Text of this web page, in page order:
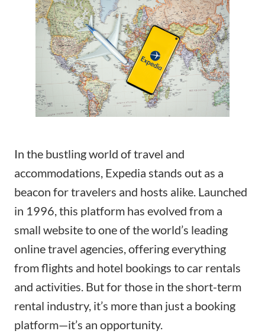
In the bustling world of travel and
accommodations, Expedia stands out as a
beacon for travelers and hosts alike. Launched
in 1996, this platform has evolved from a
small website to one of the world’s leading
online travel agencies, offering everything
from flights and hotel bookings to car rentals
and activities. But for those in the short-term
rental industry, it’s more than just a booking
platform—it’s an opportunity.